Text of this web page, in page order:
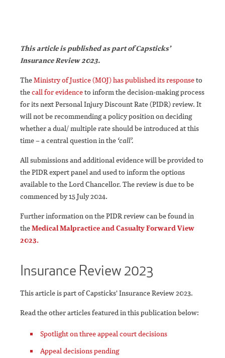
This article is published as part of Capsticks’
Insurance Review 2023.
TheMinistry of Justice (MOJ) has published itsresponseto
thecall for evidenceto inform the decision-making process
for its next Personal Injury Discount Rate (PIDR) review. It
will not be recommending a policy position on deciding
whether a dual/ multiple rate should be introduced at this
time – a central question in the ‘call’.
All submissions and additional evidence will be provided to
the PIDR expert panel and used to inform the options
available to the Lord Chancellor. The review is due to be
commenced by 15 July 2024.
Further information on the PIDR review can be found in
theMedical Malpractice and Casualty Forward View
2023.
Insurance Review 2023
This article is part of Capsticks' Insurance Review 2023.
Read the other articles featured in this publication below:
Spotlight on three appeal court decisions
Appeal decisions pending